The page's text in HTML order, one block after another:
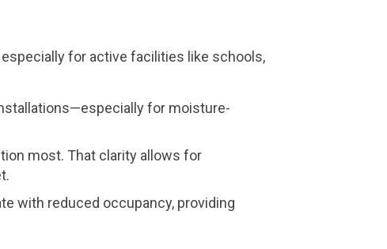
for active facilities like schools,
for moisture-
most. That clarity allows for
with reduced occupancy, providing